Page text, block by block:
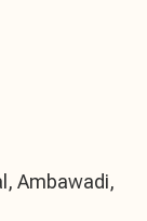
Ambawadi,